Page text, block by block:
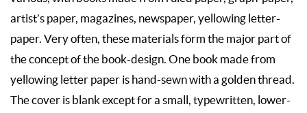
artist’s paper, magazines, newspaper, yellowing letter-
paper. Very often, these materials form the major part of
the concept of the book-design. One book made from
yellowing letter paper is hand-sewn with a golden thread.
The cover is blank except for a small, typewritten, lower-